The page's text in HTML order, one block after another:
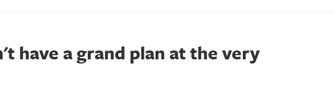
have a grand plan at the very